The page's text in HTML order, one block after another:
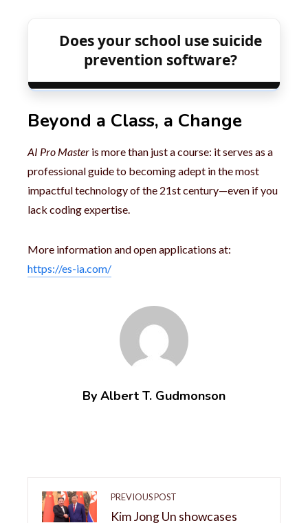
Does your school use suicide
prevention software?
Beyond a Class, a Change
AI Pro Master is more than just a course: it serves as a
professional guide to becoming adept in the most
impactful technology of the 21st century—even if you
lack coding expertise.
More information and open applications at:
https://es-ia.com/
By Albert T. Gudmonson
PREVIOUS POST
Kim Jong Un showcases